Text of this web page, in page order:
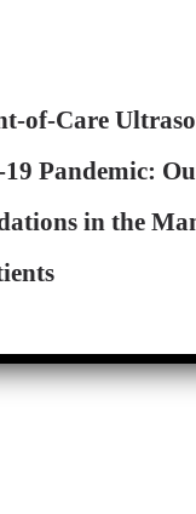
of-Care
Pandemic:
in the